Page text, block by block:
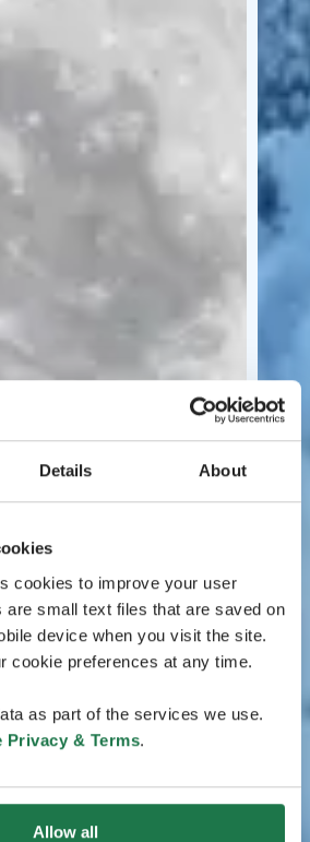
Details About
cookies to improve your user
are small text files that are saved on
device when you visit the site.
cookie preferences at any time.
as part of the services we use.
Privacy & Terms.
Allow all